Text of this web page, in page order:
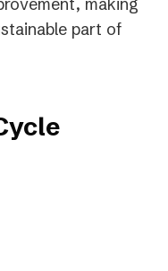
making
part of